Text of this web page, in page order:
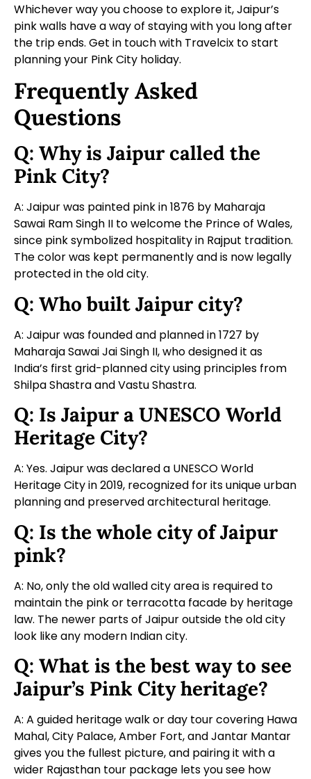
Whichever way you choose to explore it, Jaipur’s
pink walls have a way of staying with you long after
the trip ends. Get in touch with Travelcix to start
planning your Pink City holiday.
Frequently Asked
Questions
Q: Why is Jaipur called the
Pink City?
A: Jaipur was painted pink in 1876 by Maharaja
Sawai Ram Singh II to welcome the Prince of Wales,
since pink symbolized hospitality in Rajput tradition.
The color was kept permanently and is now legally
protected in the old city.
Q: Who built Jaipur city?
A: Jaipur was founded and planned in 1727 by
Maharaja Sawai Jai Singh II, who designed it as
India’s first grid-planned city using principles from
Shilpa Shastra and Vastu Shastra.
Q: Is Jaipur a UNESCO World
Heritage City?
A: Yes. Jaipur was declared a UNESCO World
Heritage City in 2019, recognized for its unique urban
planning and preserved architectural heritage.
Q: Is the whole city of Jaipur
pink?
A: No, only the old walled city area is required to
maintain the pink or terracotta facade by heritage
law. The newer parts of Jaipur outside the old city
look like any modern Indian city.
Q: What is the best way to see
Jaipur’s Pink City heritage?
A: A guided heritage walk or day tour covering Hawa
Mahal, City Palace, Amber Fort, and Jantar Mantar
gives you the fullest picture, and pairing it with a
wider Rajasthan tour package lets you see how